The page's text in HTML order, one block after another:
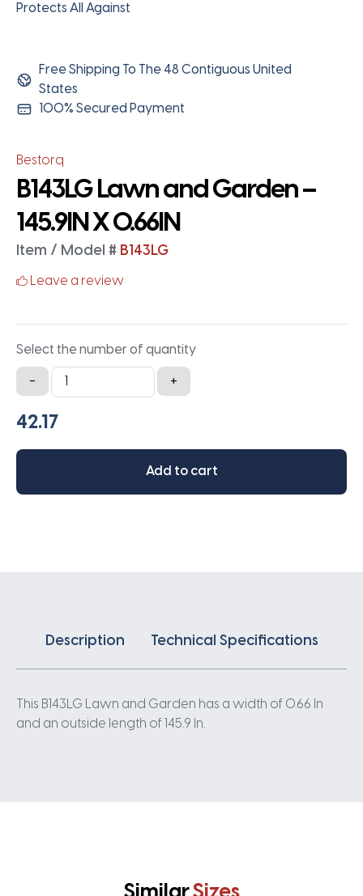
Protects All Against
Free Shipping To The 48 Contiguous United
States
100% Secured Payment
Bestorq
B143LG Lawn and Garden –
145.9IN X 0.66IN
Item / Model # B143LG
Leave a review
Select the number of quantity
-
B143LG
Lawn
and
-
X
+
Add to cart
Description Technical Specifications
This B143LG Lawn and Garden has a width of 0.66 In
and an outside length of 145.9 In.